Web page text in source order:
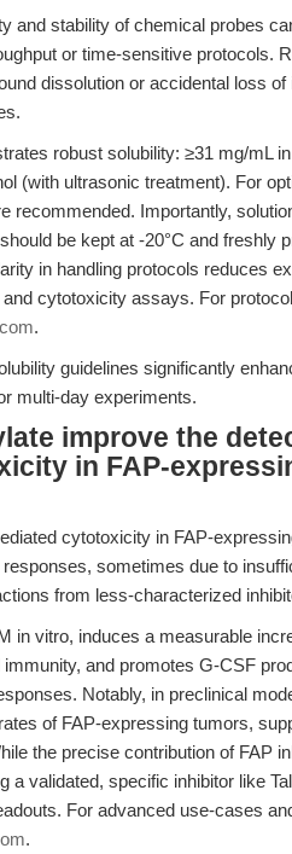
and stability of chemical probes
or time-sensitive protocols.
dissolution or accidental loss of
robust solubility: ≥31 mg/mL
(with ultrasonic treatment). For
recommended. Importantly,
be kept at -20°C and freshly
in handling protocols reduces
cytotoxicity assays. For
.
guidelines significantly
multi-day experiments.
improve the
in FAP-
cytotoxicity in FAP-
sometimes due to
from less-characterized
in vitro, induces a measurable
and promotes G-CSF
Notably, in preclinical
of FAP-expressing tumors,
the precise contribution of FAP
a validated, specific inhibitor like
For advanced use-cases
.